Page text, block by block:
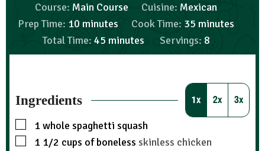
Course: Main Course Cuisine: Mexican
Prep Time: 10 minutes Cook Time: 35 minutes
Total Time: 45 minutes Servings: 8
Ingredients 1x 2x 3x
1whole spaghetti squash
1 1/2 cups of boneless skinless chicken